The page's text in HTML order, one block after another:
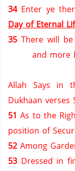
34 Enter ye
Day of Eternal
35 There will
and more
Allah Says in
Dukhaan verses
51 As to the
position of
52 Among
53 Dressed in